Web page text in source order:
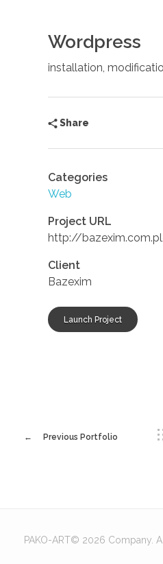
Wordpress
installation,
Share
Categories
Web
Project URL
http://
Client
Bazexim
Launch Project
Previous Portfolio
PAKO-ART© 2026 Company.